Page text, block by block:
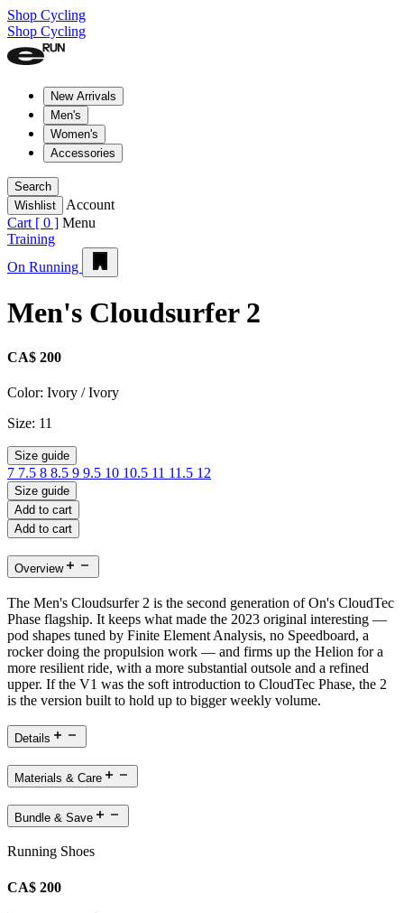
Shop Cycling
Shop Cycling
New Arrivals
Men's
Women's
Accessories
Search
Wishlist
Account
Cart [ 0 ] Menu
Training
On Running
Men's Cloudsurfer 2
CA$ 200
Color: Ivory / Ivory
Size: 11
Size guide
7 7.5 8 8.5 9 9.5 10 10.5 11 11.5 12
Size guide
Add to cart
Add to cart
Overview
The Men's Cloudsurfer 2 is the second generation of On's CloudTec
Phase flagship. It keeps what made the 2023 original interesting —
pod shapes tuned by Finite Element Analysis, no Speedboard, a
rocker doing the propulsion work — and firms up the Helion for a
more resilient ride, with a more substantial outsole and a refined
upper. If the V1 was the soft introduction to CloudTec Phase, the 2
is the version built to hold up to bigger weekly volume.
Details
Materials & Care
Bundle & Save
Running Shoes
CA$ 200